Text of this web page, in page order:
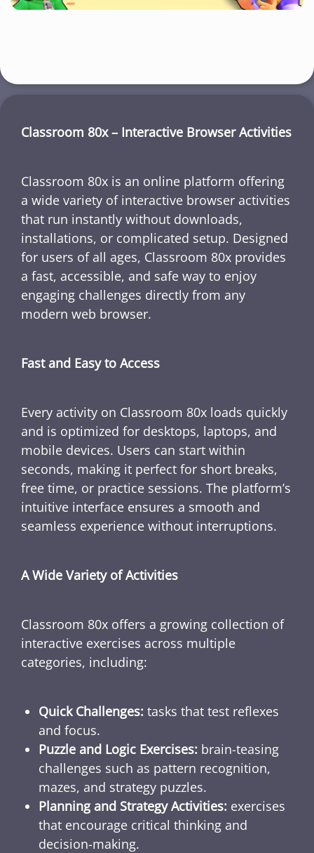
Classroom 80x – Interactive Browser Activities
Classroom 80x is an online platform offering
a wide variety of interactive browser activities
that run instantly without downloads,
installations, or complicated setup. Designed
for users of all ages, Classroom 80x provides
a fast, accessible, and safe way to enjoy
engaging challenges directly from any
modern web browser.
Fast and Easy to Access
Every activity on Classroom 80x loads quickly
and is optimized for desktops, laptops, and
mobile devices. Users can start within
seconds, making it perfect for short breaks,
free time, or practice sessions. The platform’s
intuitive interface ensures a smooth and
seamless experience without interruptions.
A Wide Variety of Activities
Classroom 80x offers a growing collection of
interactive exercises across multiple
categories, including:
Quick Challenges: tasks that test reflexes
and focus.
Puzzle and Logic Exercises: brain-teasing
challenges such as pattern recognition,
mazes, and strategy puzzles.
Planning and Strategy Activities: exercises
that encourage critical thinking and
decision-making.